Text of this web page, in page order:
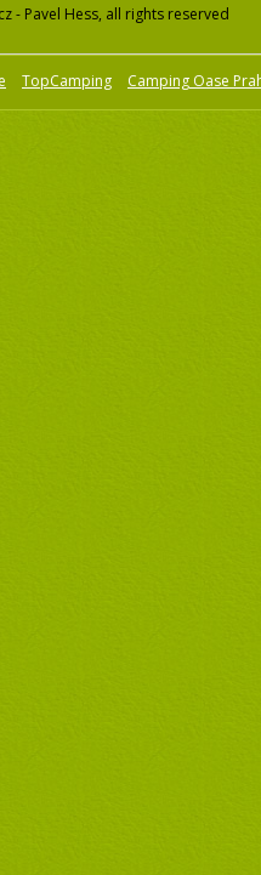
- Pavel Hess, all rights reserved
TopCamping Camping Oase